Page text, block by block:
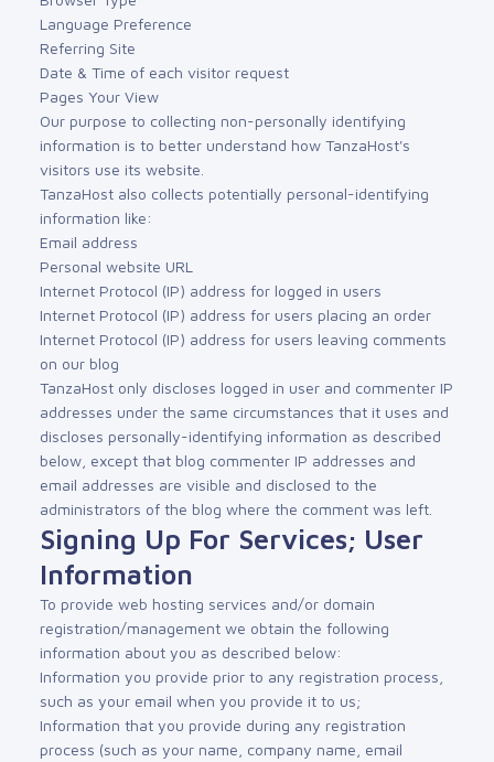
Language Preference
Referring Site
Date & Time of each visitor request
Pages Your View
Our purpose to collecting non-personally identifying
information is to better understand how TanzaHost's
visitors use its website.
TanzaHost also collects potentially personal-identifying
information like:
Email address
Personal website URL
Internet Protocol (IP) address for logged in users
Internet Protocol (IP) address for users placing an order
Internet Protocol (IP) address for users leaving comments
on our blog
TanzaHost only discloses logged in user and commenter IP
addresses under the same circumstances that it uses and
discloses personally-identifying information as described
below, except that blog commenter IP addresses and
email addresses are visible and disclosed to the
administrators of the blog where the comment was left.
Signing Up For Services; User
Information
To provide web hosting services and/or domain
registration/management we obtain the following
information about you as described below:
Information you provide prior to any registration process,
such as your email when you provide it to us;
Information that you provide during any registration
process (such as your name, company name, email